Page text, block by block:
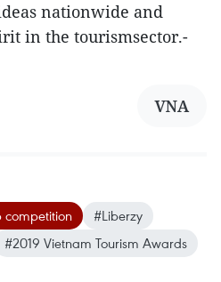
nationwide and
in the tourismsector.-
VNA
competition
#Liberzy
#2019 Vietnam Tourism Awards